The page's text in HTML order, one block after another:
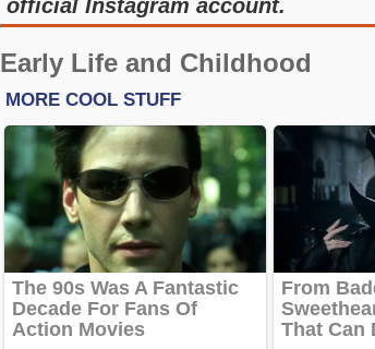
official Instagram account.
Early Life and Childhood